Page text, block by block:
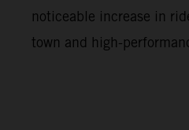
noticeable increase in
town and high-